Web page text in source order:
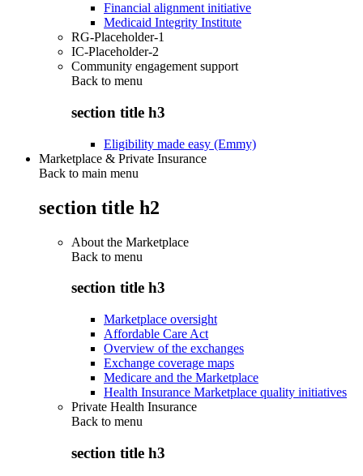
Financial alignment initiative
Medicaid Integrity Institute
RG-Placeholder-1
IC-Placeholder-2
Community engagement support
Back to menu
section title h3
Eligibility made easy (Emmy)
Marketplace & Private Insurance
Back to main menu
section title h2
About the Marketplace
Back to menu
section title h3
Marketplace oversight
Affordable Care Act
Overview of the exchanges
Exchange coverage maps
Medicare and the Marketplace
Health Insurance Marketplace quality initiatives
Private Health Insurance
Back to menu
section title h3